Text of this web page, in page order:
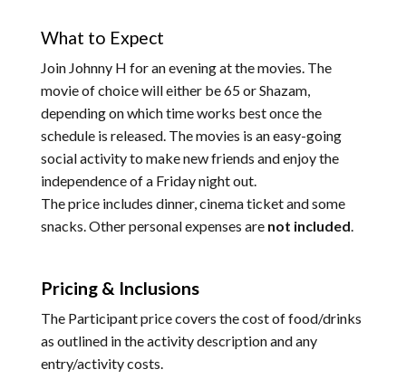
What to Expect
Join Johnny H for an evening at the movies. The
movie of choice will either be 65 or Shazam,
depending on which time works best once the
schedule is released. The movies is an easy-going
social activity to make new friends and enjoy the
independence of a Friday night out.
The price includes dinner, cinema ticket and some
snacks. Other personal expenses are not included
Pricing & Inclusions
The Participant price covers the cost of food/drinks
as outlined in the activity description and any
entry/activity costs.